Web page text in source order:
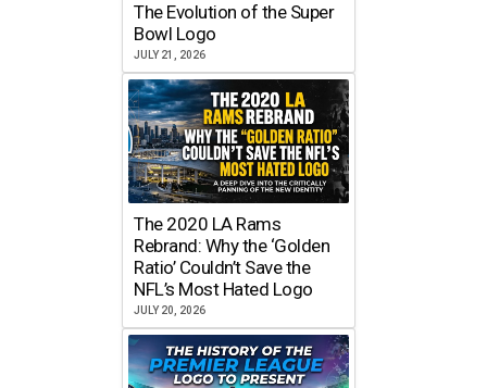
The Evolution of the Super
Bowl Logo
JULY 21, 2026
The 2020 LA Rams
Rebrand: Why the ‘Golden
Ratio’ Couldn’t Save the
NFL’s Most Hated Logo
JULY 20, 2026